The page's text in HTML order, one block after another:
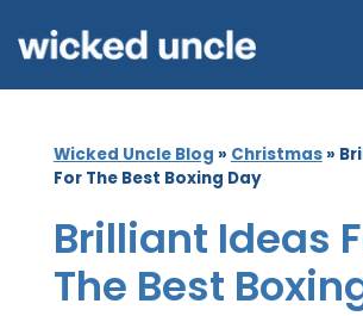
Wicked Uncle Blog » Christmas»
For The Best Boxing Day
Brilliant Ideas
The Best